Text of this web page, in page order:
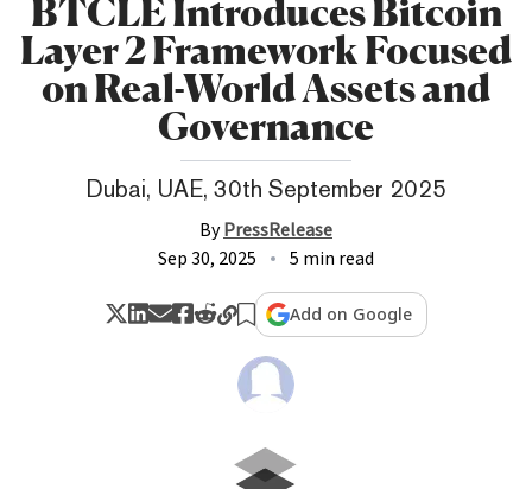
BTCLE Introduces Bitcoin
Layer 2 Framework Focused
on Real-World Assets and
Governance
Dubai, UAE, 30th September 2025
ByPressRelease
Sep 30, 2025
5 min read
Add on Google